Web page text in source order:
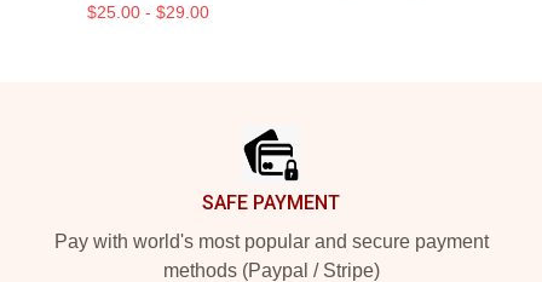
$25.00 - $29.00
SAFE PAYMENT
Pay with world's most popular and secure payment
methods (Paypal / Stripe)